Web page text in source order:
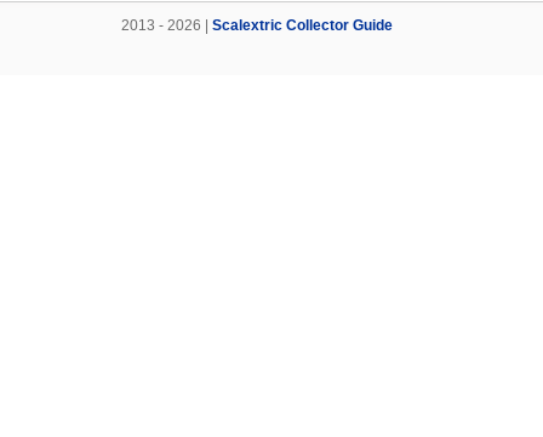
2013 - 2026 | Scalextric Collector Guide